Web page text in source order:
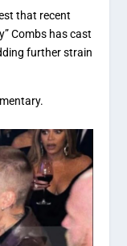
that recent
Combs has cast
further strain